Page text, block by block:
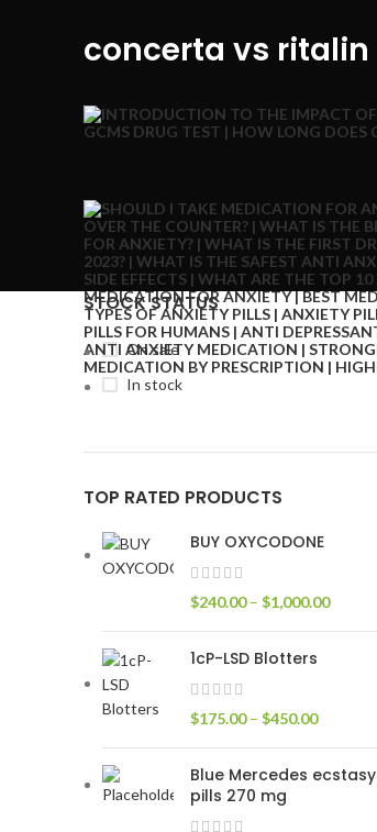
concerta vs ritalin
STOCK STATUS
On sale
In stock
TOP RATED PRODUCTS
BUY OXYCODONE
$240.00 – $1,000.00
1cP-LSD Blotters
$175.00 – $450.00
Blue Mercedes ecstasy
pills 270 mg